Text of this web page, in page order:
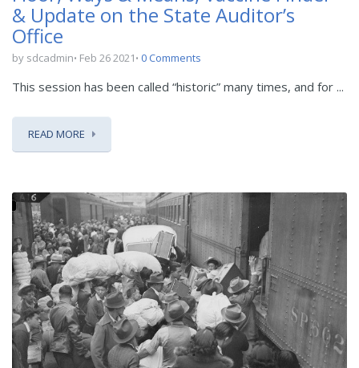
& Update on the State Auditor’s
Office
by sdcadmin Feb 26 2021 0 Comments
This session has been called “historic” many times, and for ...
READ MORE